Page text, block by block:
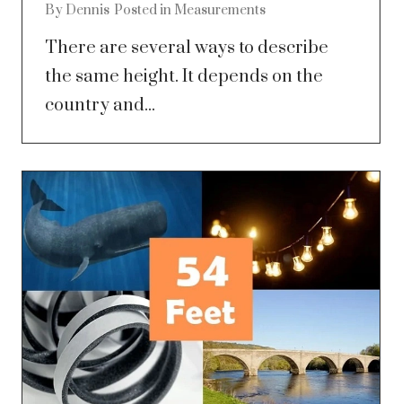
By Dennis Posted in Measurements
There are several ways to describe
the same height. It depends on the
country and...